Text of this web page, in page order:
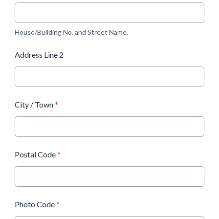
House/Building No. and Street Name.
Address Line 2
City / Town *
Postal Code *
Photo Code *